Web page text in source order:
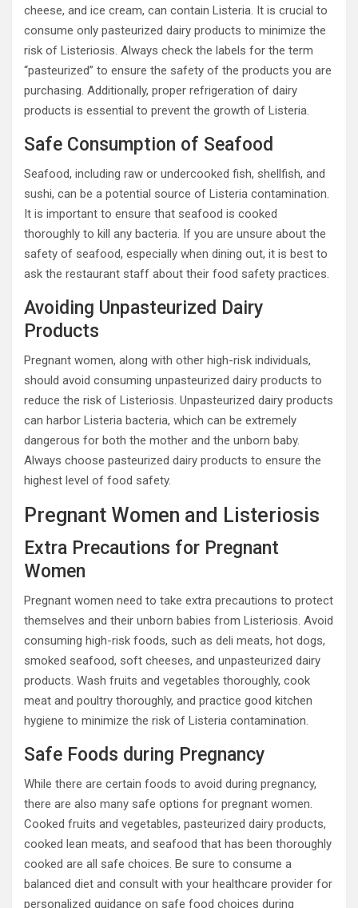
cheese, and ice cream, can contain Listeria. It is crucial to
consume only pasteurized dairy products to minimize the
risk of Listeriosis. Always check the labels for the term
“pasteurized” to ensure the safety of the products you are
purchasing. Additionally, proper refrigeration of dairy
products is essential to prevent the growth of Listeria.
Safe Consumption of Seafood
Seafood, including raw or undercooked fish, shellfish, and
sushi, can be a potential source of Listeria contamination.
It is important to ensure that seafood is cooked
thoroughly to kill any bacteria. If you are unsure about the
safety of seafood, especially when dining out, it is best to
ask the restaurant staff about their food safety practices.
Avoiding Unpasteurized Dairy
Products
Pregnant women, along with other high-risk individuals,
should avoid consuming unpasteurized dairy products to
reduce the risk of Listeriosis. Unpasteurized dairy products
can harbor Listeria bacteria, which can be extremely
dangerous for both the mother and the unborn baby.
Always choose pasteurized dairy products to ensure the
highest level of food safety.
Pregnant Women and Listeriosis
Extra Precautions for Pregnant
Women
Pregnant women need to take extra precautions to protect
themselves and their unborn babies from Listeriosis. Avoid
consuming high-risk foods, such as deli meats, hot dogs,
smoked seafood, soft cheeses, and unpasteurized dairy
products. Wash fruits and vegetables thoroughly, cook
meat and poultry thoroughly, and practice good kitchen
hygiene to minimize the risk of Listeria contamination.
Safe Foods during Pregnancy
While there are certain foods to avoid during pregnancy,
there are also many safe options for pregnant women.
Cooked fruits and vegetables, pasteurized dairy products,
cooked lean meats, and seafood that has been thoroughly
cooked are all safe choices. Be sure to consume a
balanced diet and consult with your healthcare provider for
personalized guidance on safe food choices during